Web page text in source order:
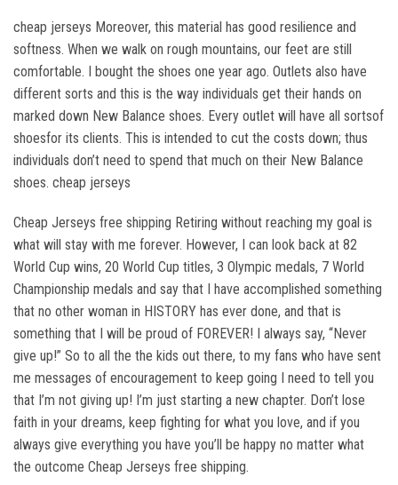
cheap jerseys Moreover, this material has good resilience and
softness. When we walk on rough mountains, our feet are still
comfortable. I bought the shoes one year ago. Outlets also have
different sorts and this is the way individuals get their hands on
marked down New Balance shoes. Every outlet will have all sortsof
shoesfor its clients. This is intended to cut the costs down; thus
individuals don’t need to spend that much on their New Balance
shoes. cheap jerseys
Cheap Jerseys free shipping Retiring without reaching my goal is
what will stay with me forever. However, I can look back at 82
World Cup wins, 20 World Cup titles, 3 Olympic medals, 7 World
Championship medals and say that I have accomplished something
that no other woman in HISTORY has ever done, and that is
something that I will be proud of FOREVER! I always say, “Never
give up!” So to all the the kids out there, to my fans who have sent
me messages of encouragement to keep going I need to tell you
that I’m not giving up! I’m just starting a new chapter. Don’t lose
faith in your dreams, keep fighting for what you love, and if you
always give everything you have you’ll be happy no matter what
the outcome Cheap Jerseys free shipping.